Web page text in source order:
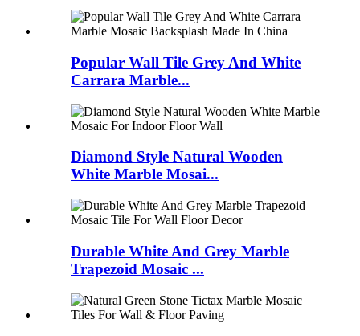
Popular Wall Tile Grey And White
Carrara Marble...
Diamond Style Natural Wooden
White Marble Mosai...
Durable White And Grey Marble
Trapezoid Mosaic ...